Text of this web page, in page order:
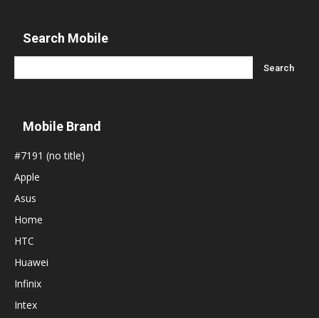
Search Mobile
Mobile Brand
#7191 (no title)
Apple
Asus
Home
HTC
Huawei
Infinix
Intex